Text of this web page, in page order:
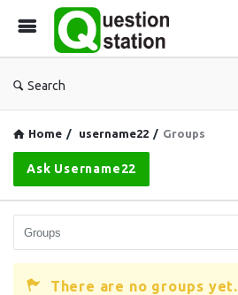
Search
Home / username22 / Groups
Ask Username22
There are no groups yet.